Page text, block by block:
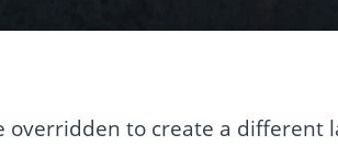
overridden to create a different